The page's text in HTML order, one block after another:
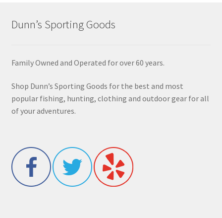
Dunn’s Sporting Goods
Family Owned and Operated for over 60 years.
Shop Dunn’s Sporting Goods for the best and most
popular fishing, hunting, clothing and outdoor gear for all
of your adventures.